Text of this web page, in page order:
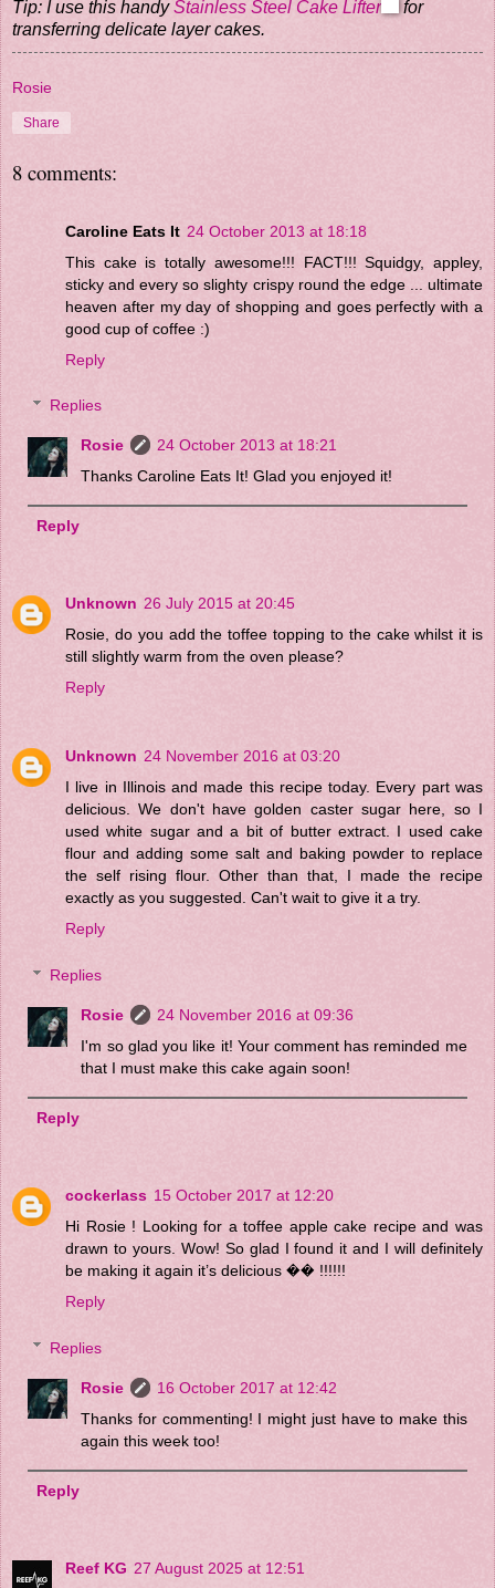
Tip: I use this handyStainless Steel Cake Lifter
for
transferring delicate layer cakes.
Rosie
Share
8 comments:
Caroline Eats It 24 October 2013 at 18:18
This cake is totally awesome!!! FACT!!! Squidgy, appley,
sticky and every so slighty crispy round the edge ... ultimate
heaven after my day of shopping and goes perfectly with a
good cup of coffee :)
Reply
Replies
Rosie
24 October 2013 at 18:21
Thanks Caroline Eats It! Glad you enjoyed it!
Reply
Unknown 26 July 2015 at 20:45
Rosie, do you add the toffee topping to the cake whilst it is
still slightly warm from the oven please?
Reply
Unknown 24 November 2016 at 03:20
I live in Illinois and made this recipe today. Every part was
delicious. We don't have golden caster sugar here, so I
used white sugar and a bit of butter extract. I used cake
flour and adding some salt and baking powder to replace
the self rising flour. Other than that, I made the recipe
exactly as you suggested. Can't wait to give it a try.
Reply
Replies
Rosie
24 November 2016 at 09:36
I'm so glad you like it! Your comment has reminded me
that I must make this cake again soon!
Reply
cockerlass 15 October 2017 at 12:20
Hi Rosie ! Looking for a toffee apple cake recipe and was
drawn to yours. Wow! So glad I found it and I will definitely
be making it again it’s delicious �� !!!!!!
Reply
Replies
Rosie
16 October 2017 at 12:42
Thanks for commenting! I might just have to make this
again this week too!
Reply
Reef KG 27 August 2025 at 12:51